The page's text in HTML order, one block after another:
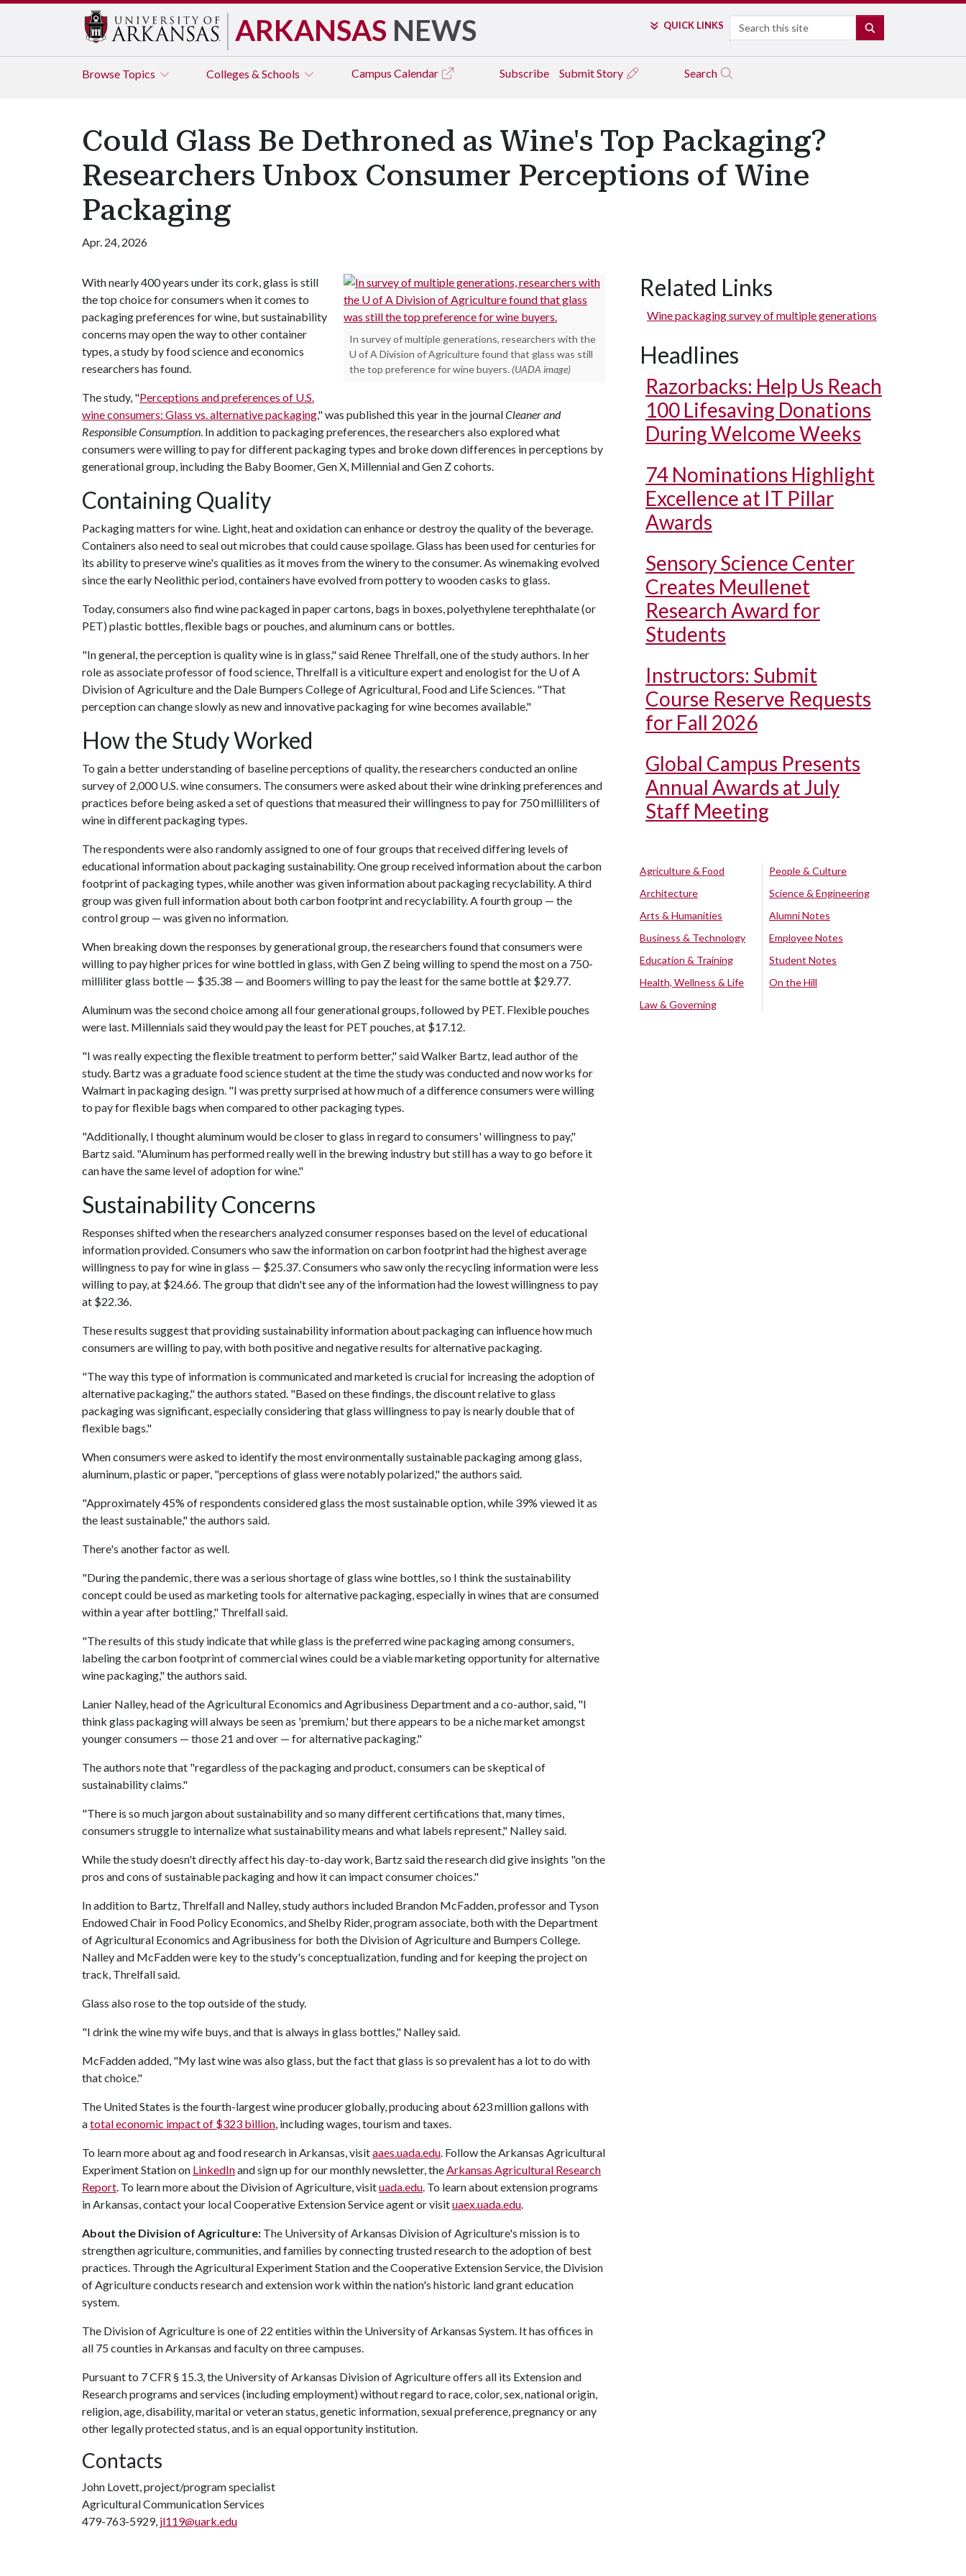
ARKANSAS NEWS QUICK LINKS Search
Browse Topics Colleges & Schools Campus Calendar Subscribe Submit Story Search
Could Glass Be Dethroned as Wine's Top Packaging?
Researchers Unbox Consumer Perceptions of Wine
Packaging
Apr. 24, 2026
In survey of multiple generations, researchers with the
U of A Division of Agriculture found that glass was still
the top preference for wine buyers. (UADA image)
With nearly 400 years under its cork, glass is still
the top choice for consumers when it comes to
packaging preferences for wine, but sustainability
concerns may open the way to other container
types, a study by food science and economics
researchers has found.
The study, "Perceptions and preferences of U.S.
wine consumers: Glass vs. alternative packaging," was published this year in the journalCleaner and
Responsible Consumption. In addition to packaging preferences, the researchers also explored what
consumers were willing to pay for different packaging types and broke down differences in perceptions by
generational group, including the Baby Boomer, Gen X, Millennial and Gen Z cohorts.
Containing Quality
Packaging matters for wine. Light, heat and oxidation can enhance or destroy the quality of the beverage.
Containers also need to seal out microbes that could cause spoilage. Glass has been used for centuries for
its ability to preserve wine's qualities as it moves from the winery to the consumer. As winemaking evolved
since the early Neolithic period, containers have evolved from pottery to wooden casks to glass.
Today, consumers also find wine packaged in paper cartons, bags in boxes, polyethylene terephthalate (or
PET) plastic bottles, flexible bags or pouches, and aluminum cans or bottles.
"In general, the perception is quality wine is in glass," said Renee Threlfall, one of the study authors. In her
role as associate professor of food science, Threlfall is a viticulture expert and enologist for the U of A
Division of Agriculture and the Dale Bumpers College of Agricultural, Food and Life Sciences. "That
perception can change slowly as new and innovative packaging for wine becomes available."
How the Study Worked
To gain a better understanding of baseline perceptions of quality, the researchers conducted an online
survey of 2,000 U.S. wine consumers. The consumers were asked about their wine drinking preferences and
practices before being asked a set of questions that measured their willingness to pay for 750 milliliters of
wine in different packaging types.
The respondents were also randomly assigned to one of four groups that received differing levels of
educational information about packaging sustainability. One group received information about the carbon
footprint of packaging types, while another was given information about packaging recyclability. A third
group was given full information about both carbon footprint and recyclability. A fourth group — the
control group — was given no information.
When breaking down the responses by generational group, the researchers found that consumers were
willing to pay higher prices for wine bottled in glass, with Gen Z being willing to spend the most on a 750-
milliliter glass bottle — $35.38 — and Boomers willing to pay the least for the same bottle at $29.77.
Aluminum was the second choice among all four generational groups, followed by PET. Flexible pouches
were last. Millennials said they would pay the least for PET pouches, at $17.12.
"I was really expecting the flexible treatment to perform better," said Walker Bartz, lead author of the
study. Bartz was a graduate food science student at the time the study was conducted and now works for
Walmart in packaging design. "I was pretty surprised at how much of a difference consumers were willing
to pay for flexible bags when compared to other packaging types.
"Additionally, I thought aluminum would be closer to glass in regard to consumers' willingness to pay,"
Bartz said. "Aluminum has performed really well in the brewing industry but still has a way to go before it
can have the same level of adoption for wine."
Sustainability Concerns
Responses shifted when the researchers analyzed consumer responses based on the level of educational
information provided. Consumers who saw the information on carbon footprint had the highest average
willingness to pay for wine in glass — $25.37. Consumers who saw only the recycling information were less
willing to pay, at $24.66. The group that didn't see any of the information had the lowest willingness to pay
at $22.36.
These results suggest that providing sustainability information about packaging can influence how much
consumers are willing to pay, with both positive and negative results for alternative packaging.
"The way this type of information is communicated and marketed is crucial for increasing the adoption of
alternative packaging," the authors stated. "Based on these findings, the discount relative to glass
packaging was significant, especially considering that glass willingness to pay is nearly double that of
flexible bags."
When consumers were asked to identify the most environmentally sustainable packaging among glass,
aluminum, plastic or paper, "perceptions of glass were notably polarized," the authors said.
"Approximately 45% of respondents considered glass the most sustainable option, while 39% viewed it as
the least sustainable," the authors said.
There's another factor as well.
"During the pandemic, there was a serious shortage of glass wine bottles, so I think the sustainability
concept could be used as marketing tools for alternative packaging, especially in wines that are consumed
within a year after bottling," Threlfall said.
"The results of this study indicate that while glass is the preferred wine packaging among consumers,
labeling the carbon footprint of commercial wines could be a viable marketing opportunity for alternative
wine packaging," the authors said.
Lanier Nalley, head of the Agricultural Economics and Agribusiness Department and a co-author, said, "I
think glass packaging will always be seen as 'premium,' but there appears to be a niche market amongst
younger consumers — those 21 and over — for alternative packaging."
The authors note that "regardless of the packaging and product, consumers can be skeptical of
sustainability claims."
"There is so much jargon about sustainability and so many different certifications that, many times,
consumers struggle to internalize what sustainability means and what labels represent," Nalley said.
While the study doesn't directly affect his day-to-day work, Bartz said the research did give insights "on the
pros and cons of sustainable packaging and how it can impact consumer choices."
In addition to Bartz, Threlfall and Nalley, study authors included Brandon McFadden, professor and Tyson
Endowed Chair in Food Policy Economics, and Shelby Rider, program associate, both with the Department
of Agricultural Economics and Agribusiness for both the Division of Agriculture and Bumpers College.
Nalley and McFadden were key to the study's conceptualization, funding and for keeping the project on
track, Threlfall said.
Glass also rose to the top outside of the study.
"I drink the wine my wife buys, and that is always in glass bottles," Nalley said.
McFadden added, "My last wine was also glass, but the fact that glass is so prevalent has a lot to do with
that choice."
The United States is the fourth-largest wine producer globally, producing about 623 million gallons with
atotal economic impact of $323 billion, including wages, tourism and taxes.
To learn more about ag and food research in Arkansas, visitaaes.uada.edu. Follow the Arkansas Agricultural
Experiment Station on LinkedInand sign up for our monthly newsletter, theArkansas Agricultural Research
Report. To learn more about the Division of Agriculture, visituada.edu. To learn about extension programs
in Arkansas, contact your local Cooperative Extension Service agent or visituaex.uada.edu.
About the Division of Agriculture: The University of Arkansas Division of Agriculture's mission is to
strengthen agriculture, communities, and families by connecting trusted research to the adoption of best
practices. Through the Agricultural Experiment Station and the Cooperative Extension Service, the Division
of Agriculture conducts research and extension work within the nation's historic land grant education
system.
The Division of Agriculture is one of 22 entities within the University of Arkansas System. It has offices in
all 75 counties in Arkansas and faculty on three campuses.
Pursuant to 7 CFR § 15.3, the University of Arkansas Division of Agriculture offers all its Extension and
Research programs and services (including employment) without regard to race, color, sex, national origin,
religion, age, disability, marital or veteran status, genetic information, sexual preference, pregnancy or any
other legally protected status, and is an equal opportunity institution.
Contacts
John Lovett, project/program specialist
Agricultural Communication Services
479-763-5929, jl119@uark.edu
Related Links
Wine packaging survey of multiple generations
Headlines
Razorbacks: Help Us Reach
100 Lifesaving Donations
During Welcome Weeks
74 Nominations Highlight
Excellence at IT Pillar
Awards
Sensory Science Center
Creates Meullenet
Research Award for
Students
Instructors: Submit
Course Reserve Requests
for Fall 2026
Global Campus Presents
Annual Awards at July
Staff Meeting
Agriculture & Food
Architecture
Arts & Humanities
Business & Technology
Education & Training
Health, Wellness & Life
Law & Governing
People & Culture
Science & Engineering
Alumni Notes
Employee Notes
Student Notes
On the Hill